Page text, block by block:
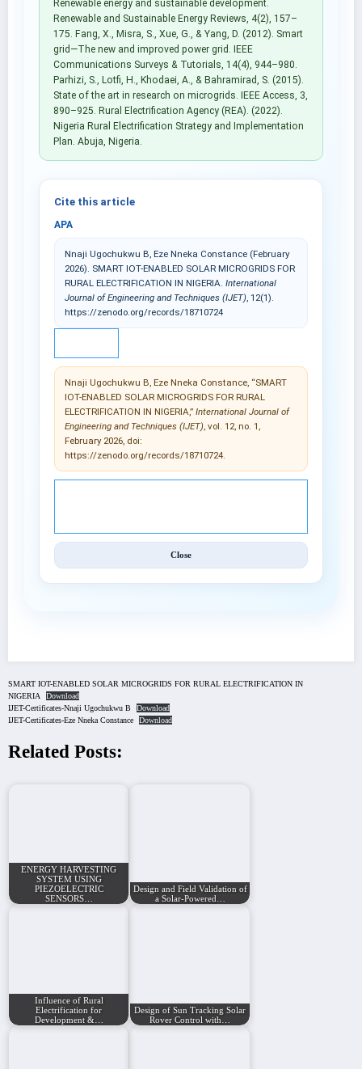
Renewable energy and sustainable development.
Renewable and Sustainable Energy Reviews, 4(2), 157–
175. Fang, X., Misra, S., Xue, G., & Yang, D. (2012). Smart
grid—The new and improved power grid. IEEE
Communications Surveys & Tutorials, 14(4), 944–980.
Parhizi, S., Lotfi, H., Khodaei, A., & Bahramirad, S. (2015).
State of the art in research on microgrids. IEEE Access, 3,
890–925. Rural Electrification Agency (REA). (2022).
Nigeria Rural Electrification Strategy and Implementation
Plan. Abuja, Nigeria.
Cite this article
APA
Nnaji Ugochukwu B, Eze Nneka Constance (February
2026). SMART IOT-ENABLED SOLAR MICROGRIDS FOR
RURAL ELECTRIFICATION IN NIGERIA.International
Journal of Engineering and Techniques (IJET), 12(1).
https://zenodo.org/records/18710724
Nnaji Ugochukwu B, Eze Nneka Constance, “SMART
IOT-ENABLED SOLAR MICROGRIDS FOR RURAL
ELECTRIFICATION IN NIGERIA,”International Journal of
Engineering and Techniques (IJET), vol. 12, no. 1,
February 2026, doi:
https://zenodo.org/records/18710724.
Close
SMART IOT-ENABLED SOLAR MICROGRIDS FOR RURAL ELECTRIFICATION IN
NIGERIA
Download
IJET-Certificates-Nnaji Ugochukwu B
Download
IJET-Certificates-Eze Nneka Constance
Download
Related Posts:
ENERGY HARVESTING
SYSTEM USING
PIEZOELECTRIC
SENSORS…
Design and Field Validation of
a Solar-Powered…
Influence of Rural
Electrification for
Development &…
Design of Sun Tracking Solar
Rover Control with…